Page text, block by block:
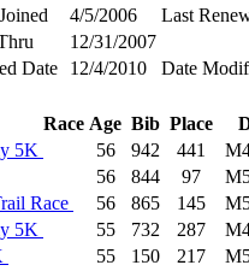
4/5/2006
Last
12/31/2007
Date
12/4/2010 Date
Race Age Bib Place
5K 56 942 441
56 844 97
Race 56 865 145
5K 55 732 287
55 150 217